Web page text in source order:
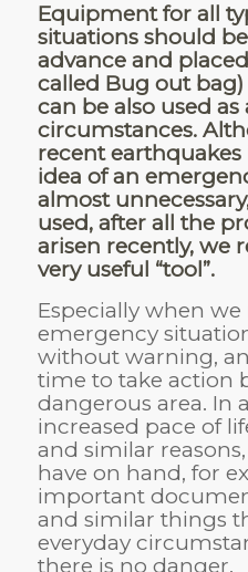
Equipment for all
situations should
advance and
called Bug out
can be also used as
circumstances.
recent earthquakes
idea of an
almost
used, after all the
arisen recently, we
very useful “tool”.
Especially when
emergency
without warning,
time to take action
dangerous area. In
increased pace of
and similar
have on hand, for
important
and similar things
everyday
there is no danger.